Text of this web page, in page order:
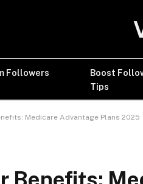
Followers
Boost
Tips
Medicare Advantage Plans 2025